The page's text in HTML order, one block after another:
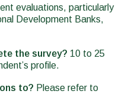
evaluations, particularly
Development Banks,
the survey? 10 to 25
profile.
to? Please refer to